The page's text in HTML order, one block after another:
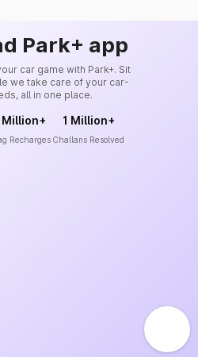
Park+ app
car game with Park+. Sit
we take care of your car-
all in one place.
Recharges
1 Million+
Challans Resolved